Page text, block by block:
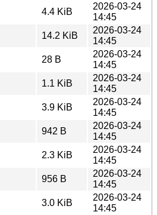
4.4 KiB
2026-03-24
14:45
14.2 KiB
2026-03-24
14:45
28 B
2026-03-24
14:45
1.1 KiB
2026-03-24
14:45
3.9 KiB
2026-03-24
14:45
942 B
2026-03-24
14:45
2.3 KiB
2026-03-24
14:45
956 B
2026-03-24
14:45
3.0 KiB
2026-03-24
14:45